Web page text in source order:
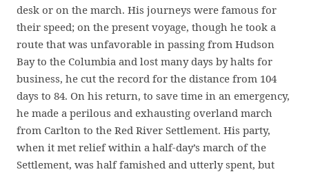
desk or on the march. His journeys were famous for
their speed; on the present voyage, though he took a
route that was unfavorable in passing from Hudson
Bay to the Columbia and lost many days by halts for
business, he cut the record for the distance from 104
days to 84. On his return, to save time in an emergency,
he made a perilous and exhausting overland march
from Carlton to the Red River Settlement. His party,
when it met relief within a half-day’s march of the
Settlement, was half famished and utterly spent, but